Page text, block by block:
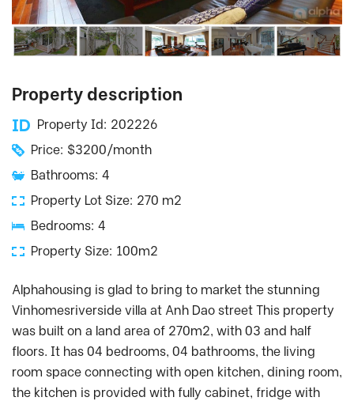
Property description
Property Id: 202226
Price: $3200/month
Bathrooms: 4
Property Lot Size: 270 m2
Bedrooms: 4
Property Size: 100m2
Alphahousing is glad to bring to market the stunning
Vinhomesriverside villa at Anh Dao street This property
was built on a land area of 270m2, with 03 and half
floors. It has 04 bedrooms, 04 bathrooms, the living
room space connecting with open kitchen, dining room,
the kitchen is provided with fully cabinet, fridge with